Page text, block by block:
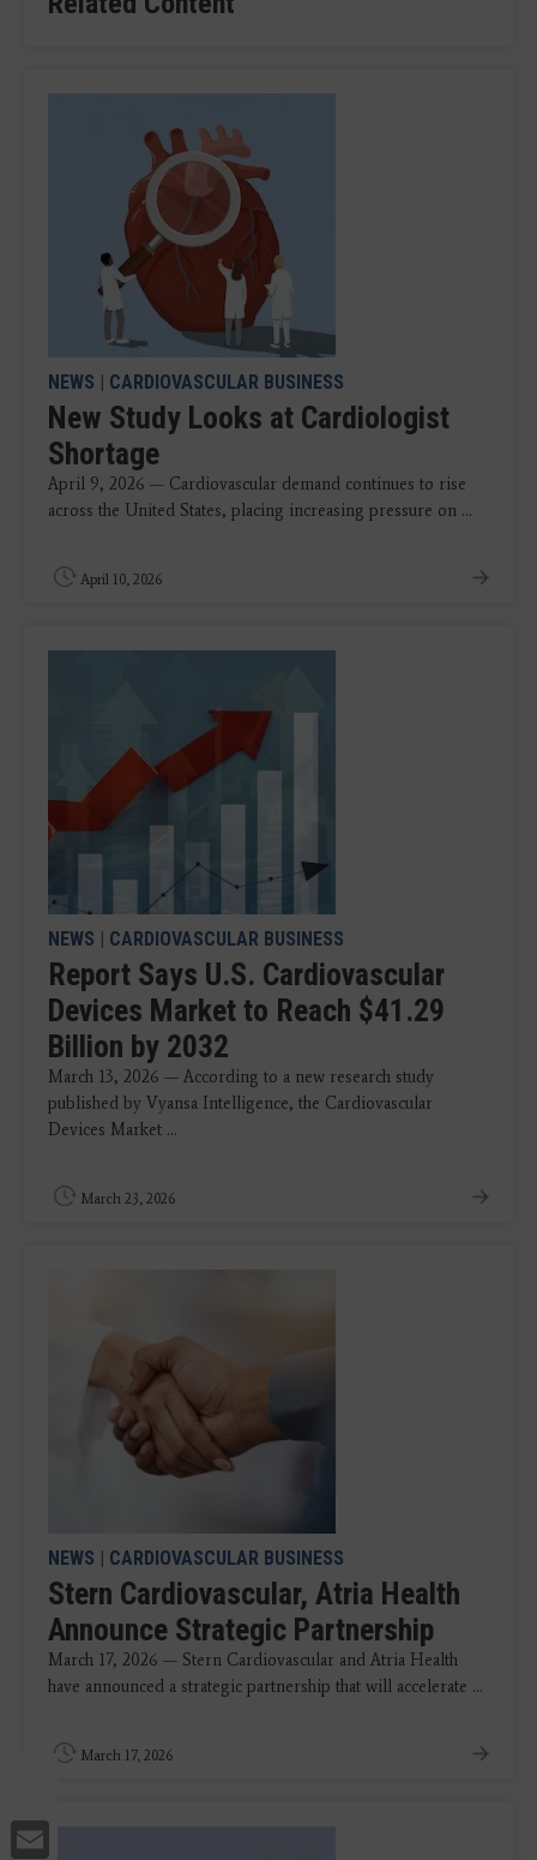
NEWS | CARDIOVASCULAR BUSINESS
New Study Looks at Cardiologist
Shortage
April 9, 2026 — Cardiovascular demand continues to rise
across the United States, placing increasing pressure on ...
April 10, 2026
NEWS | CARDIOVASCULAR BUSINESS
Report Says U.S. Cardiovascular
Devices Market to Reach $41.29
Billion by 2032
March 13, 2026 — According to a new research study
published by Vyansa Intelligence, the Cardiovascular
Devices Market ...
March 23, 2026
NEWS | CARDIOVASCULAR BUSINESS
Stern Cardiovascular, Atria Health
Announce Strategic Partnership
March 17, 2026 — Stern Cardiovascular and Atria Health
have announced a strategic partnership that will accelerate ...
March 17, 2026